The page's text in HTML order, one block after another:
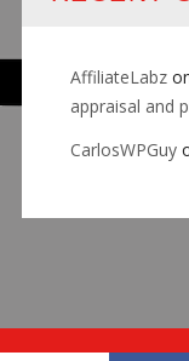
AffiliateLabz
appraisal and
CarlosWPGuy